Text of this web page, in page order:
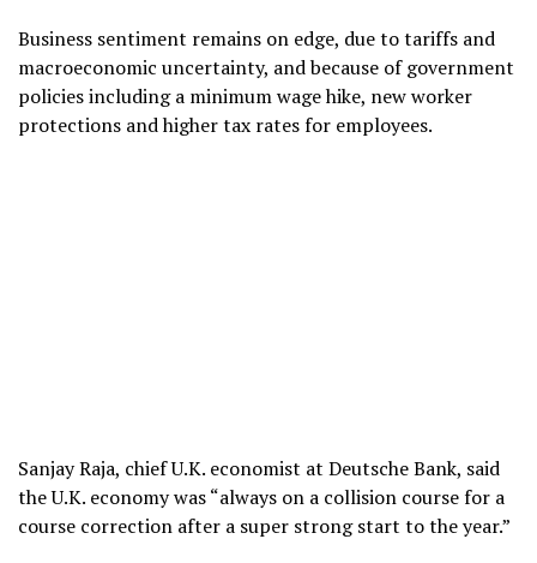
Business sentiment remains on edge, due to tariffs and
macroeconomic uncertainty, and because of government
policies including a minimum wage hike, new worker
protections and higher tax rates for employees.
Sanjay Raja, chief U.K. economist at Deutsche Bank, said
the U.K. economy was “always on a collision course for a
course correction after a super strong start to the year.”